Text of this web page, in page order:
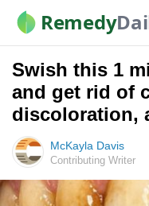
Remedy
Swish this 1
and get rid of
discoloration,
McKayla Davis
Contributing Writer